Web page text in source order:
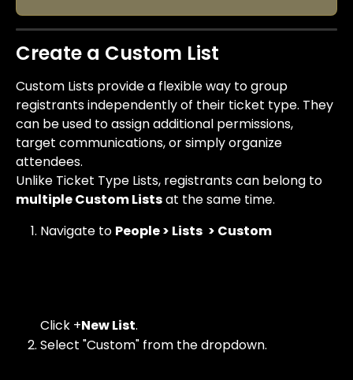
Create a Custom List
Custom Lists provide a flexible way to group
registrants independently of their ticket type. They
can be used to assign additional permissions,
target communications, or simply organize
attendees.
Unlike Ticket Type Lists, registrants can belong to
multiple Custom Lists at the same time.
Navigate to People > Lists > Custom
Click +New List.
Select "Custom" from the dropdown.